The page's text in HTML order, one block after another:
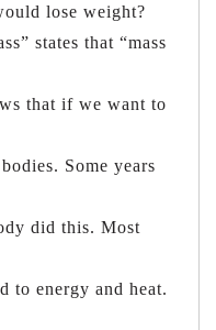
lose weight?
states that “mass
that if we want to
Some years
did this. Most
to energy and heat.